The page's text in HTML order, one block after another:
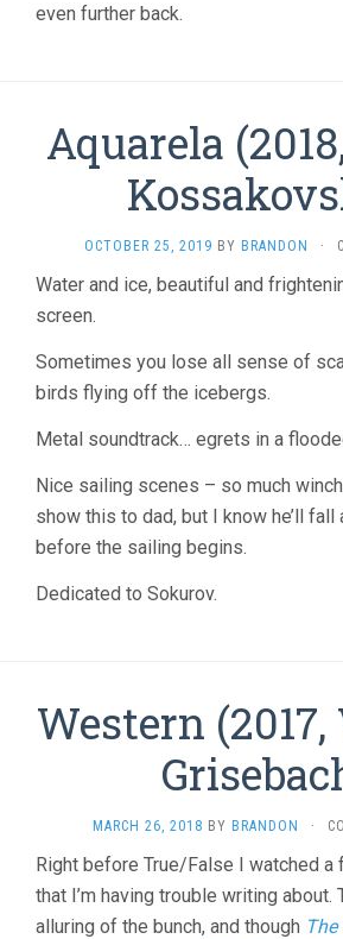
even further back.
Aquarela
OCTOBER 25, 2019 BY BRANDON ·
Water and ice, beautiful and
screen.
Sometimes you lose all sense of
birds flying off the icebergs.
Metal soundtrack… egrets in a
Nice sailing scenes – so much
show this to dad, but I know he’ll fall
before the sailing begins.
Dedicated to Sokurov.
Western
MARCH 26, 2018 BY BRANDON ·
Right before True/False I watched
that I’m having trouble writing
alluring of the bunch, and though